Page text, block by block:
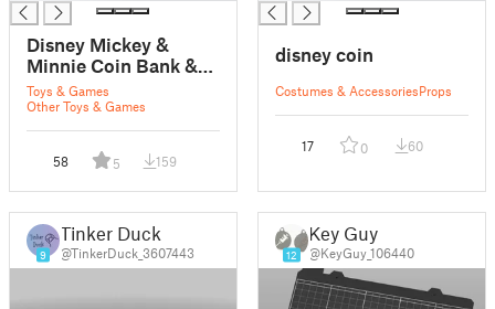
Disney Mickey &
Minnie Coin Bank &
Phone Holder
Toys & Games
Other Toys & Games
58 5 159
disney coin
Costumes & AccessoriesProps
17 0 60
9
Tinker Duck
@TinkerDuck_3607443 12
Key Guy
@KeyGuy_106440